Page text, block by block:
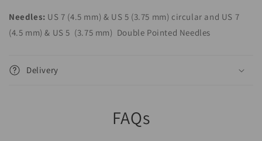
Needles: US 7 (4.5 mm) & US 5 (3.75 mm) circular and US 7
(4.5 mm)& US 5 (3.75 mm) Double Pointed Needles
Delivery
FAQs